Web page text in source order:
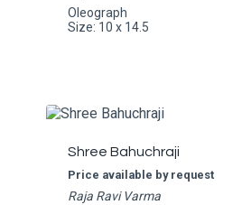
Oleograph
Size: 10 x 14.5
Shree Bahuchraji
Price available by request
Raja Ravi Varma